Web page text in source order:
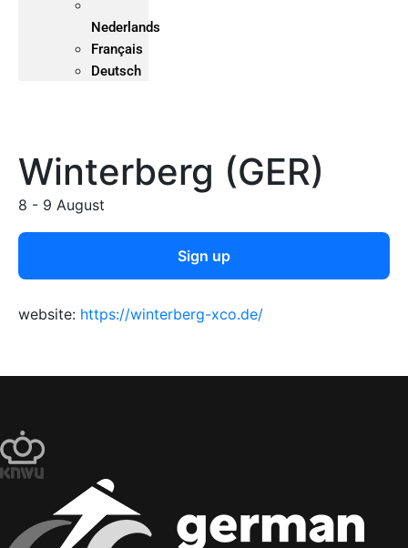
Nederlands
Français
Deutsch
Winterberg (GER)
8 - 9 August
Sign up
website: https://winterberg-xco.de/